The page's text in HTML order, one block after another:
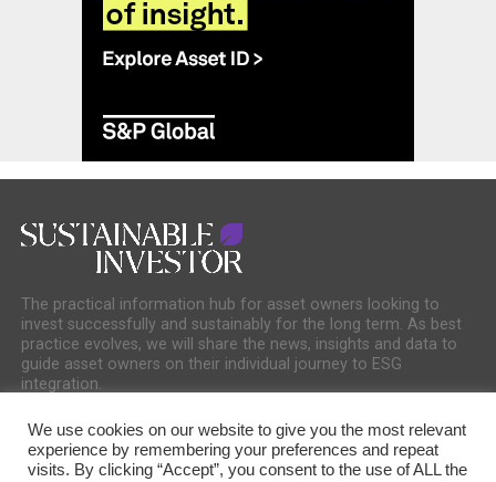
The practical information hub for asset owners looking to
invest successfully and sustainably for the long term. As best
practice evolves, we will share the news, insights and data to
guide asset owners on their individual journey to ESG
integration.
We use cookies on our website to give you the most relevant
experience by remembering your preferences and repeat
visits. By clicking “Accept”, you consent to the use of ALL the